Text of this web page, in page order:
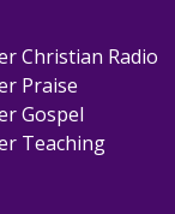
Christian Radio
Praise
Gospel
Teaching